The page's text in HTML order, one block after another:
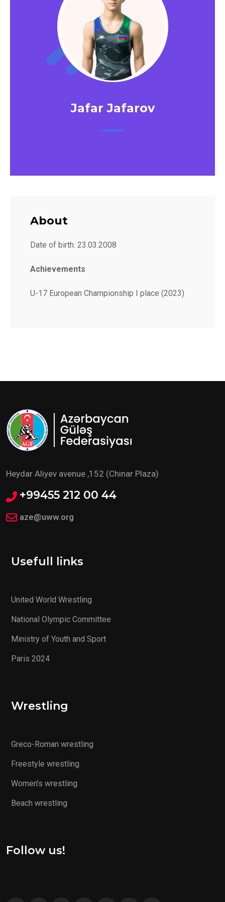
Jafar Jafarov
About
Date of birth: 23.03.2008
Achievements
U-17 European Championship I place (2023)
Heydar Aliyev avenue ,152 (Chinar Plaza)
+99455 212 00 44
aze@uww.org
Usefull links
United World Wrestling
National Olympic Committee
Ministry of Youth and Sport
Paris 2024
Wrestling
Greco-Roman wrestling
Freestyle wrestling
Women’s wrestling
Beach wrestling
Follow us!